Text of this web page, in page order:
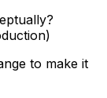
to make it